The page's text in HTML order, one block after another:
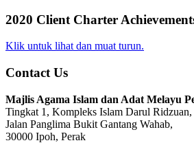
2020 Client Charter
Klik untuk lihat dan muat turun.
Contact Us
Majlis Agama Islam dan Adat Melayu
Tingkat 1, Kompleks Islam Darul Ridzuan,
Jalan Panglima Bukit Gantang Wahab,
30000 Ipoh, Perak